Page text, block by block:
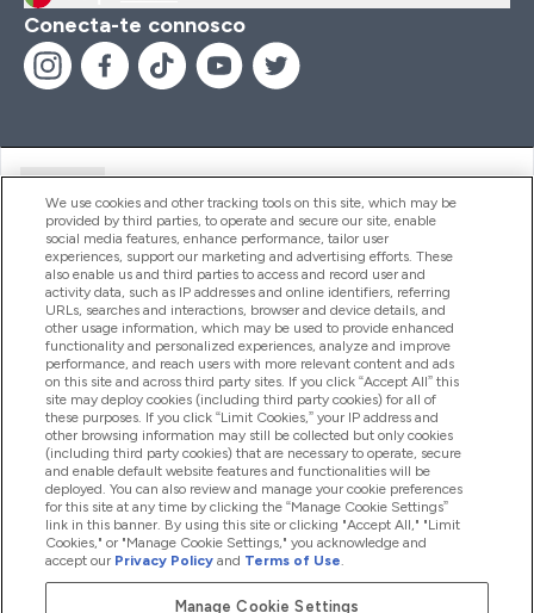
Conecta-te connosco
Produtos
Informação
Fidelidade E Recompensas
2026 The Hut.com Ltd
We use cookies and other tracking tools on this site, which may be
provided by third parties, to operate and secure our site, enable
social media features, enhance performance, tailor user
experiences, support our marketing and advertising efforts. These
also enable us and third parties to access and record user and
activity data, such as IP addresses and online identifiers, referring
URLs, searches and interactions, browser and device details, and
other usage information, which may be used to provide enhanced
functionality and personalized experiences, analyze and improve
performance, and reach users with more relevant content and ads
on this site and across third party sites. If you click “Accept All” this
site may deploy cookies (including third party cookies) for all of
these purposes. If you click “Limit Cookies,” your IP address and
other browsing information may still be collected but only cookies
(including third party cookies) that are necessary to operate, secure
and enable default website features and functionalities will be
deployed. You can also review and manage your cookie preferences
for this site at any time by clicking the “Manage Cookie Settings”
link in this banner. By using this site or clicking "Accept All," "Limit
Cookies," or "Manage Cookie Settings," you acknowledge and
accept our Privacy Policy and Terms of Use.
Manage Cookie Settings